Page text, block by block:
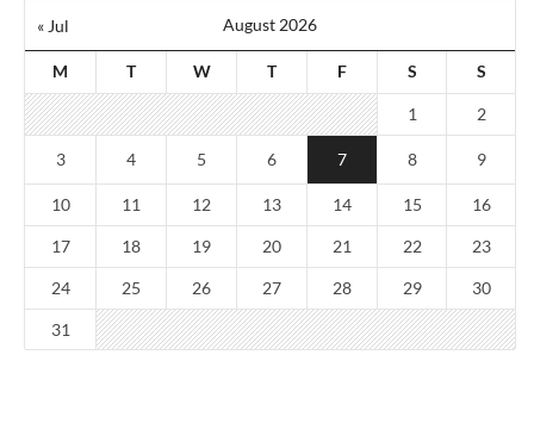
August 2026
M T W T F S S
« Jul
1 2
3 4 5 6 7 8 9
10 11 12 13 14 15 16
17 18 19 20 21 22 23
24 25 26 27 28 29 30
31